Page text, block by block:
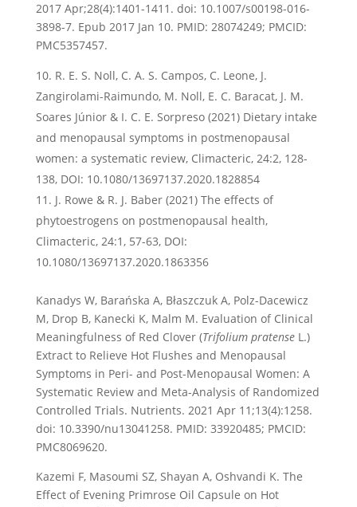
2017 Apr;28(4):1401-1411. doi: 10.1007/s00198-016-
3898-7. Epub 2017 Jan 10. PMID: 28074249; PMCID:
PMC5357457.
R. E. S. Noll, C. A. S. Campos, C. Leone, J.
Zangirolami-Raimundo, M. Noll, E. C. Baracat, J. M.
Soares Júnior & I. C. E. Sorpreso (2021) Dietary intake
and menopausal symptoms in postmenopausal
women: a systematic review, Climacteric, 24:2, 128-
138, DOI: 10.1080/13697137.2020.1828854
J. Rowe & R. J. Baber (2021) The effects of
phytoestrogens on postmenopausal health,
Climacteric, 24:1, 57-63, DOI:
10.1080/13697137.2020.1863356
Kanadys W, Barańska A, Błaszczuk A, Polz-Dacewicz
M, Drop B, Kanecki K, Malm M. Evaluation of Clinical
Meaningfulness of Red Clover (Trifolium pratenseL.)
Extract to Relieve Hot Flushes and Menopausal
Symptoms in Peri- and Post-Menopausal Women: A
Systematic Review and Meta-Analysis of Randomized
Controlled Trials. Nutrients. 2021 Apr 11;13(4):1258.
doi: 10.3390/nu13041258. PMID: 33920485; PMCID:
PMC8069620.
Kazemi F, Masoumi SZ, Shayan A, Oshvandi K. The
Effect of Evening Primrose Oil Capsule on Hot